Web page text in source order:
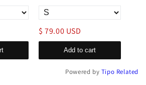
$ 79.00 USD
Add to cart
Powered by Tipo Related